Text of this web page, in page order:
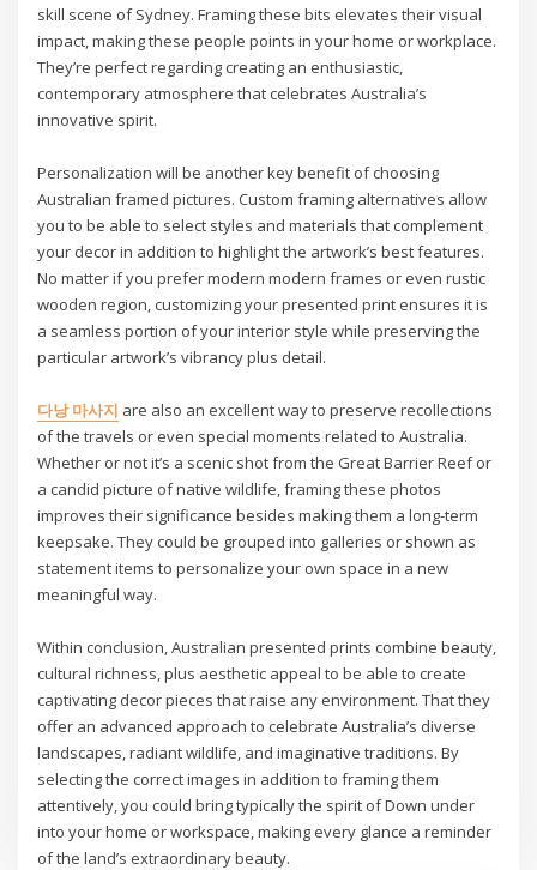
skill scene of Sydney. Framing these bits elevates their visual
impact, making these people points in your home or workplace.
They’re perfect regarding creating an enthusiastic,
contemporary atmosphere that celebrates Australia’s
innovative spirit.
Personalization will be another key benefit of choosing
Australian framed pictures. Custom framing alternatives allow
you to be able to select styles and materials that complement
your decor in addition to highlight the artwork’s best features.
No matter if you prefer modern modern frames or even rustic
wooden region, customizing your presented print ensures it is
a seamless portion of your interior style while preserving the
particular artwork’s vibrancy plus detail.
다낭 마사지 are also an excellent way to preserve recollections
of the travels or even special moments related to Australia.
Whether or not it’s a scenic shot from the Great Barrier Reef or
a candid picture of native wildlife, framing these photos
improves their significance besides making them a long-term
keepsake. They could be grouped into galleries or shown as
statement items to personalize your own space in a new
meaningful way.
Within conclusion, Australian presented prints combine beauty,
cultural richness, plus aesthetic appeal to be able to create
captivating decor pieces that raise any environment. That they
offer an advanced approach to celebrate Australia’s diverse
landscapes, radiant wildlife, and imaginative traditions. By
selecting the correct images in addition to framing them
attentively, you could bring typically the spirit of Down under
into your home or workspace, making every glance a reminder
of the land’s extraordinary beauty.